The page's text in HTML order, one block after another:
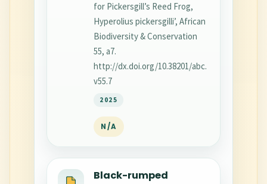
for Pickersgill’s Reed Frog,
Hyperolius pickersgilli’, African
Biodiversity & Conservation
55, a7.
http://dx.doi.org/10.38201/abc.
v55.7
2025
N/A
Black-rumped